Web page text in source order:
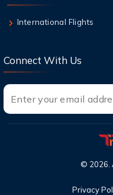
What
International Flights
Connect With Us
© 2026
Privacy